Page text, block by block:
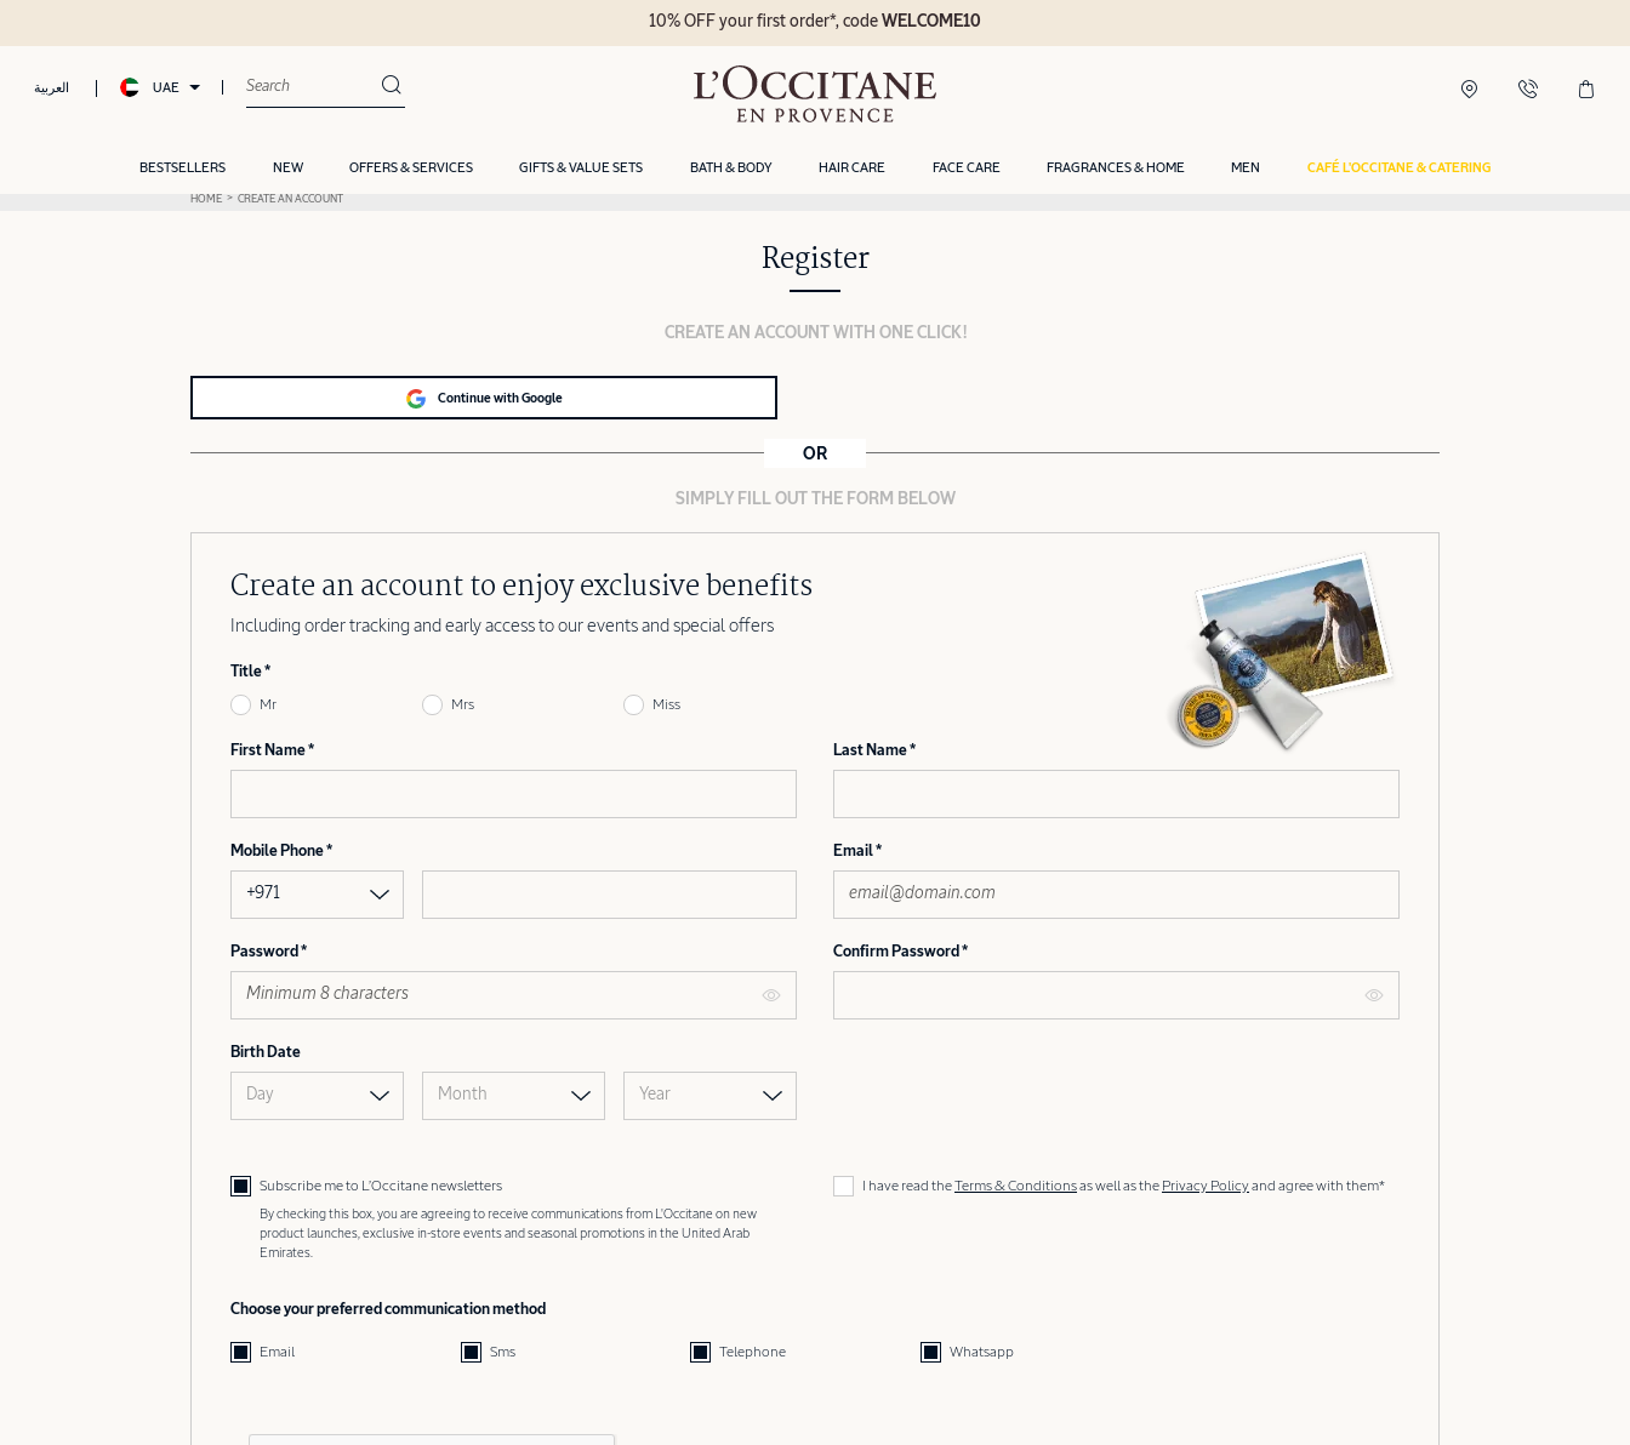
العربية UAE
BESTSELLERS NEW OFFERS & SERVICES GIFTS & VALUE SETS BATH & BODY HAIR CARE FACE CARE FRAGRANCES & HOME MEN CAFÉ L'OCCITANE & CATERING
10% OFF your first order*, codeWELCOME10
HOME CREATE AN ACCOUNT
Register
CREATE AN ACCOUNT WITH ONE CLICK!
Continue with Google
OR
SIMPLY FILL OUT THE FORM BELOW
Create an account to enjoy exclusive benefits
Including order tracking and early access to our events and special offers
Title
Mr Mrs Miss
First Name Last Name
Mobile Phone
+971
Email
Password Confirm Password
Birth Date
Day Month Year
Subscribe me to L’Occitane newsletters
By checking this box, you are agreeing to receive communications from L'Occitane on new
product launches, exclusive in-store events and seasonal promotions in the United Arab
Emirates.
I have read theTerms & Conditionsas well as the Privacy Policyand agree with them*
Choose your preferred communication method
Email Sms Telephone Whatsapp